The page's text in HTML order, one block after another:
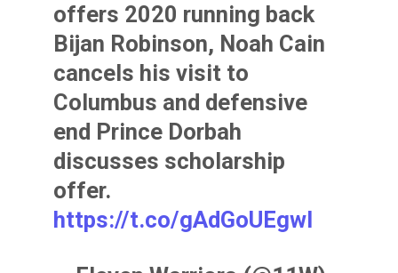
offers 2020 running back
Bijan Robinson, Noah Cain
cancels his visit to
Columbus and defensive
end Prince Dorbah
discusses scholarship
offer.
https://t.co/gAdGoUEgwl